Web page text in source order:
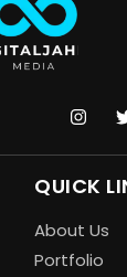
QUICK
About Us
Portfolio